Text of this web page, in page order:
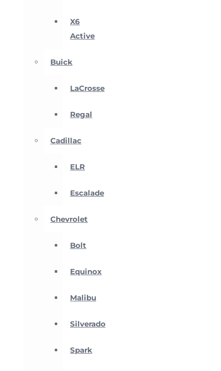
X6
Active
Buick
LaCrosse
Regal
Cadillac
ELR
Escalade
Chevrolet
Bolt
Equinox
Malibu
Silverado
Spark